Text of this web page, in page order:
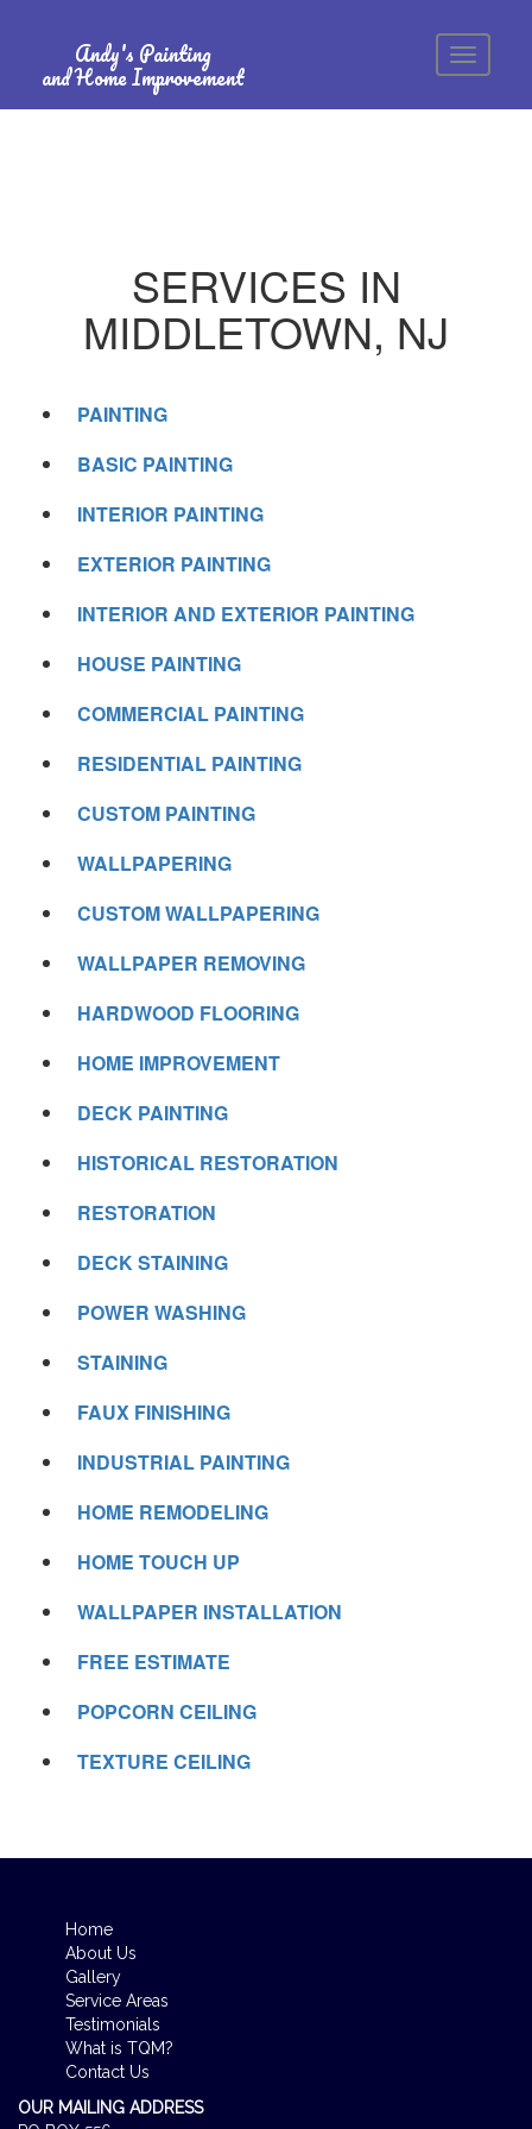
Andy's Painting
and Home Improvement
SERVICES IN
MIDDLETOWN, NJ
PAINTING
BASIC PAINTING
INTERIOR PAINTING
EXTERIOR PAINTING
INTERIOR AND EXTERIOR PAINTING
HOUSE PAINTING
COMMERCIAL PAINTING
RESIDENTIAL PAINTING
CUSTOM PAINTING
WALLPAPERING
CUSTOM WALLPAPERING
WALLPAPER REMOVING
HARDWOOD FLOORING
HOME IMPROVEMENT
DECK PAINTING
HISTORICAL RESTORATION
RESTORATION
DECK STAINING
POWER WASHING
STAINING
FAUX FINISHING
INDUSTRIAL PAINTING
HOME REMODELING
HOME TOUCH UP
WALLPAPER INSTALLATION
FREE ESTIMATE
POPCORN CEILING
TEXTURE CEILING
Home
About Us
Gallery
Service Areas
Testimonials
What is TQM?
Contact Us
OUR MAILING ADDRESS